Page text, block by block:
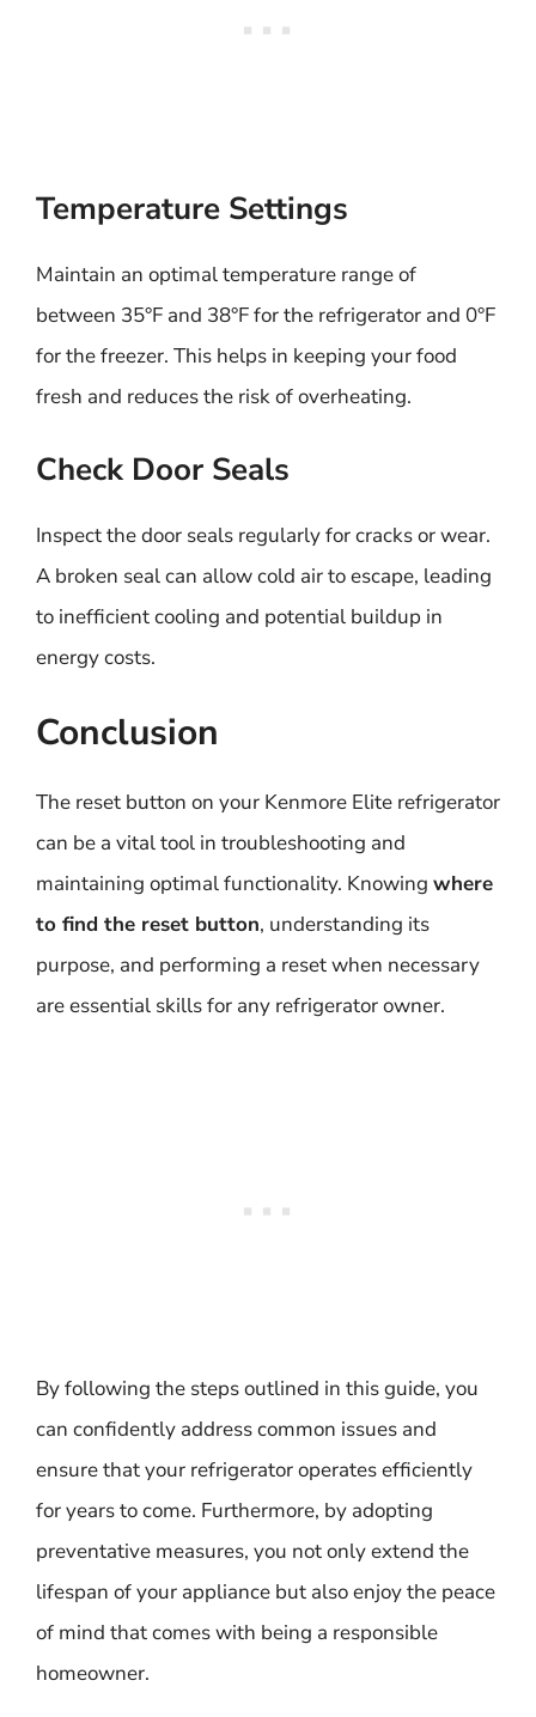
Temperature Settings
Maintain an optimal temperature range of
between 35°F and 38°F for the refrigerator and 0°F
for the freezer. This helps in keeping your food
fresh and reduces the risk of overheating.
Check Door Seals
Inspect the door seals regularly for cracks or wear.
A broken seal can allow cold air to escape, leading
to inefficient cooling and potential buildup in
energy costs.
Conclusion
The reset button on your Kenmore Elite refrigerator
can be a vital tool in troubleshooting and
maintaining optimal functionality. Knowing where
to find the reset button, understanding its
purpose, and performing a reset when necessary
are essential skills for any refrigerator owner.
By following the steps outlined in this guide, you
can confidently address common issues and
ensure that your refrigerator operates efficiently
for years to come. Furthermore, by adopting
preventative measures, you not only extend the
lifespan of your appliance but also enjoy the peace
of mind that comes with being a responsible
homeowner.